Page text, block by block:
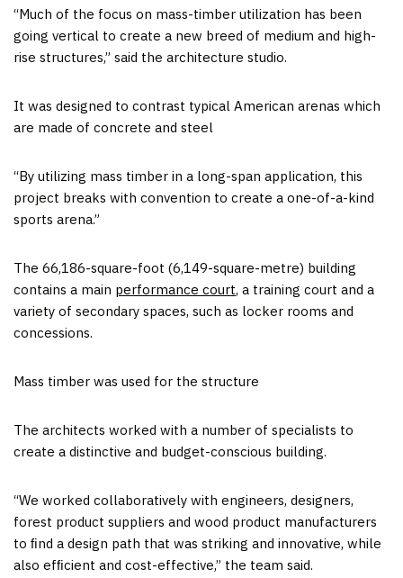
“Much of the focus on mass-timber utilization has been
going vertical to create a new breed of medium and high-
rise structures,” said the architecture studio.
It was designed to contrast typical American arenas which
are made of concrete and steel
“By utilizing mass timber in a long-span application, this
project breaks with convention to create a one-of-a-kind
sports arena.”
The 66,186-square-foot (6,149-square-metre) building
contains a main performance court, a training court and a
variety of secondary spaces, such as locker rooms and
concessions.
Mass timber was used for the structure
The architects worked with a number of specialists to
create a distinctive and budget-conscious building.
“We worked collaboratively with engineers, designers,
forest product suppliers and wood product manufacturers
to ﬁnd a design path that was striking and innovative, while
also efﬁcient and cost-effective,” the team said.